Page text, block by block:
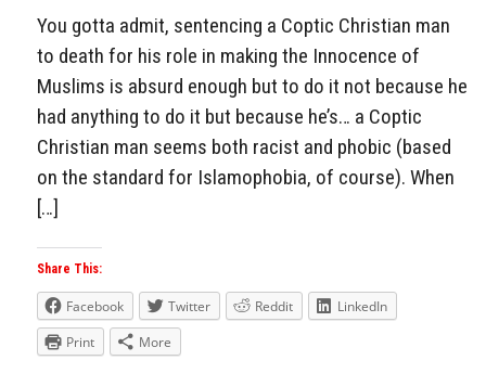
You gotta admit, sentencing a Coptic Christian man
to death for his role in making the Innocence of
Muslims is absurd enough but to do it not because he
had anything to do it but because he’s… a Coptic
Christian man seems both racist and phobic (based
on the standard for Islamophobia, of course). When
[…]
Share This:
Facebook Twitter Reddit
LinkedIn
Print
More